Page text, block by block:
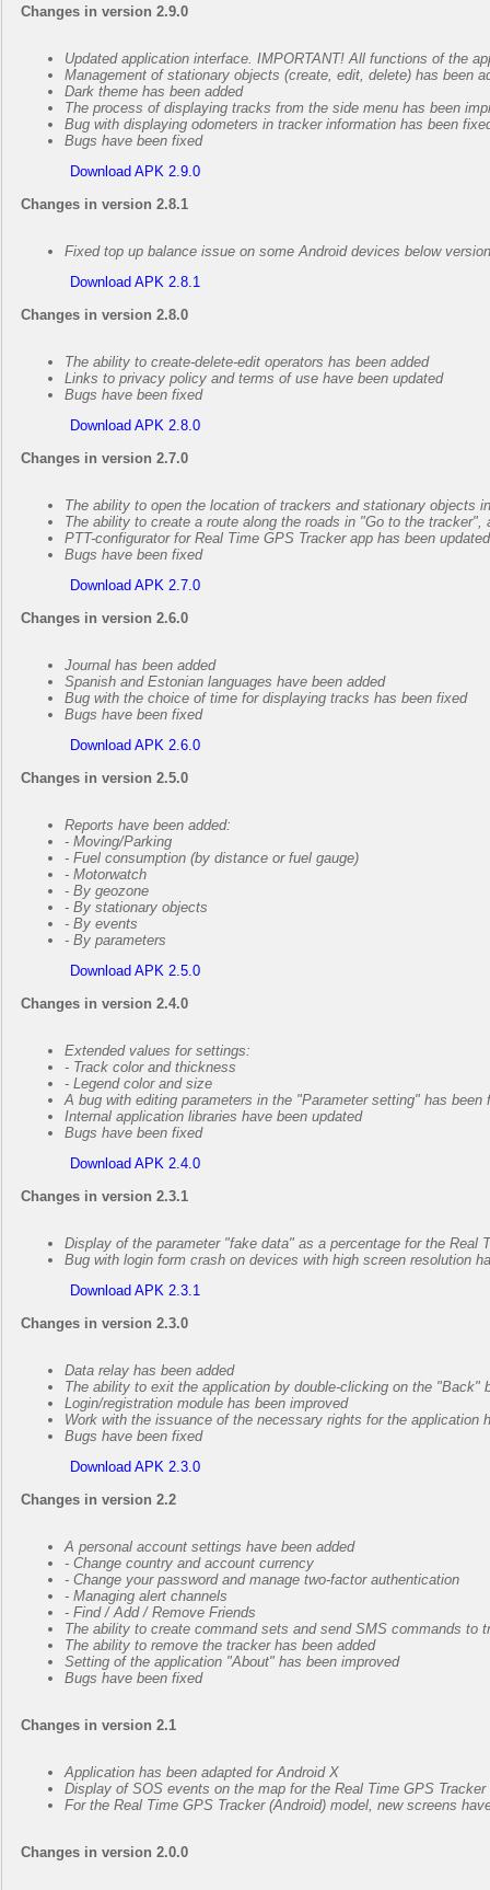
Changes in version 2.9.0
Updated application interface. IMPORTANT! All functions of the
Management of stationary objects (create, edit, delete) has been
Dark theme has been added
The process of displaying tracks from the side menu has been
Bug with displaying odometers in tracker information has been
Bugs have been fixed
Download APK 2.9.0
Changes in version 2.8.1
Fixed top up balance issue on some Android devices below
Download APK 2.8.1
Changes in version 2.8.0
The ability to create-delete-edit operators has been added
Links to privacy policy and terms of use have been updated
Bugs have been fixed
Download APK 2.8.0
Changes in version 2.7.0
The ability to open the location of trackers and stationary objects
The ability to create a route along the roads in "Go to the
PTT-configurator for Real Time GPS Tracker app has been updated
Bugs have been fixed
Download APK 2.7.0
Changes in version 2.6.0
Journal has been added
Spanish and Estonian languages have been added
Bug with the choice of time for displaying tracks has been fixed
Bugs have been fixed
Download APK 2.6.0
Changes in version 2.5.0
Reports have been added:
- Moving/Parking
- Fuel consumption (by distance or fuel gauge)
- Motorwatch
- By geozone
- By stationary objects
- By events
- By parameters
Download APK 2.5.0
Changes in version 2.4.0
Extended values for settings:
- Track color and thickness
- Legend color and size
A bug with editing parameters in the "Parameter setting" has been
Internal application libraries have been updated
Bugs have been fixed
Download APK 2.4.0
Changes in version 2.3.1
Display of the parameter "fake data" as a percentage for the Real
Bug with login form crash on devices with high screen resolution
Download APK 2.3.1
Changes in version 2.3.0
Data relay has been added
The ability to exit the application by double-clicking on the "Back"
Login/registration module has been improved
Work with the issuance of the necessary rights for the application
Bugs have been fixed
Download APK 2.3.0
Changes in version 2.2
А personal account settings have been added
- Change country and account currency
- Change your password and manage two-factor authentication
- Managing alert channels
- Find / Add / Remove Friends
The ability to create command sets and send SMS commands to
The ability to remove the tracker has been added
Setting of the application "About" has been improved
Bugs have been fixed
Changes in version 2.1
Application has been adapted for Android X
Display of SOS events on the map for the Real Time GPS
For the Real Time GPS Tracker (Android) model, new screens
Changes in version 2.0.0